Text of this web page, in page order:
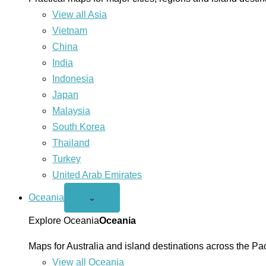
View all Asia
Vietnam
China
India
Indonesia
Japan
Malaysia
South Korea
Thailand
Turkey
United Arab Emirates
Oceania
Open
menu
⌄
Explore OceaniaOceania
Maps for Australia and island destinations across the
View all Oceania